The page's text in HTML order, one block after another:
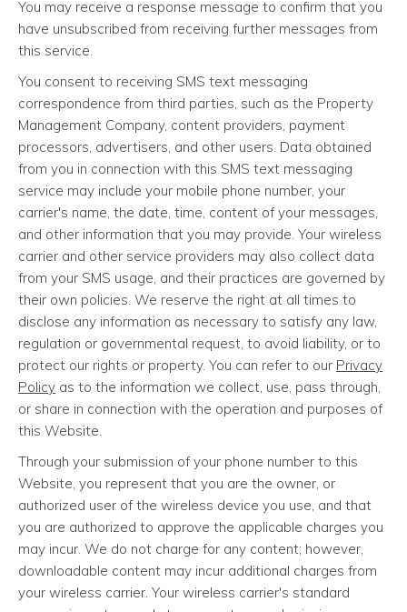
You may receive a response message to confirm that you
have unsubscribed from receiving further messages from
this service.
You consent to receiving SMS text messaging
correspondence from third parties, such as the Property
Management Company, content providers, payment
processors, advertisers, and other users. Data obtained
from you in connection with this SMS text messaging
service may include your mobile phone number, your
carrier's name, the date, time, content of your messages,
and other information that you may provide. Your wireless
carrier and other service providers may also collect data
from your SMS usage, and their practices are governed by
their own policies. We reserve the right at all times to
disclose any information as necessary to satisfy any law,
regulation or governmental request, to avoid liability, or to
protect our rights or property. You can refer to our Privacy
Policy as to the information we collect, use, pass through,
or share in connection with the operation and purposes of
this Website.
Through your submission of your phone number to this
Website, you represent that you are the owner, or
authorized user of the wireless device you use, and that
you are authorized to approve the applicable charges you
may incur. We do not charge for any content; however,
downloadable content may incur additional charges from
your wireless carrier. Your wireless carrier's standard